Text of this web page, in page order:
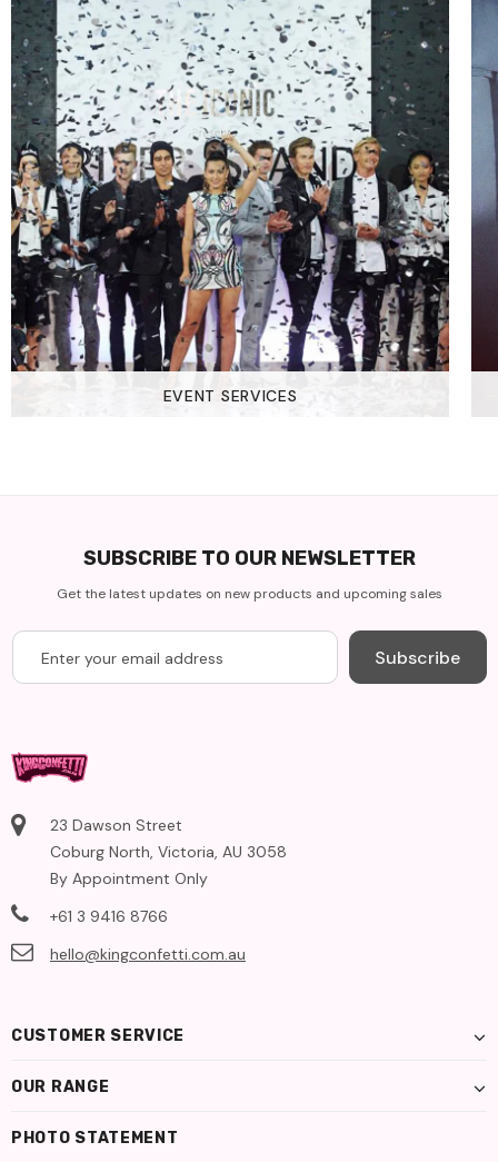
EVENT SERVICES
SUBSCRIBE TO OUR NEWSLETTER
Get the latest updates on new products and upcoming sales
Subscribe
23 Dawson Street
Coburg North, Victoria, AU 3058
By Appointment Only
+61 3 9416 8766
hello@kingconfetti.com.au
CUSTOMER SERVICE
OUR RANGE
PHOTO STATEMENT